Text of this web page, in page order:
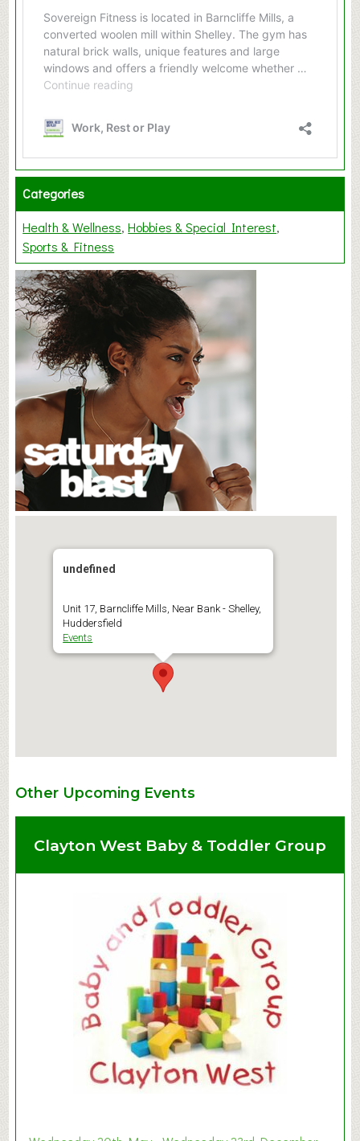
Categories
Health & Wellness Hobbies & Special Interest
Sports & Fitness
undefined
Unit 17, Barncliffe Mills, Near Bank - Shelley,
Huddersfield
Events
Other Upcoming Events
Clayton West Baby & Toddler Group